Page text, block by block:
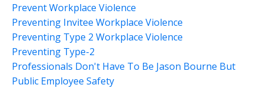
Prevent Workplace Violence
Preventing Invitee Workplace Violence
Preventing Type 2 Workplace Violence
Preventing Type-2
Professionals Don't Have To Be Jason Bourne But
Public Employee Safety